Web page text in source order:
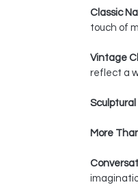
Classic
touch of
Vintage
reflect a
More